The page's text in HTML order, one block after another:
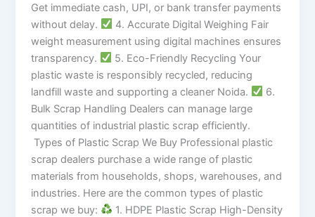
Get immediate cash, UPI, or bank transfer payments
without delay.
4. Accurate Digital Weighing Fair
weight measurement using digital machines ensures
transparency.
5. Eco-Friendly Recycling Your
plastic waste is responsibly recycled, reducing
landfill waste and supporting a cleaner Noida.
6.
Bulk Scrap Handling Dealers can manage large
quantities of industrial plastic scrap efficiently.
Types of Plastic Scrap We Buy Professional plastic
scrap dealers purchase a wide range of plastic
materials from households, shops, warehouses, and
industries. Here are the common types of plastic
scrap we buy:
1. HDPE Plastic Scrap High-Density